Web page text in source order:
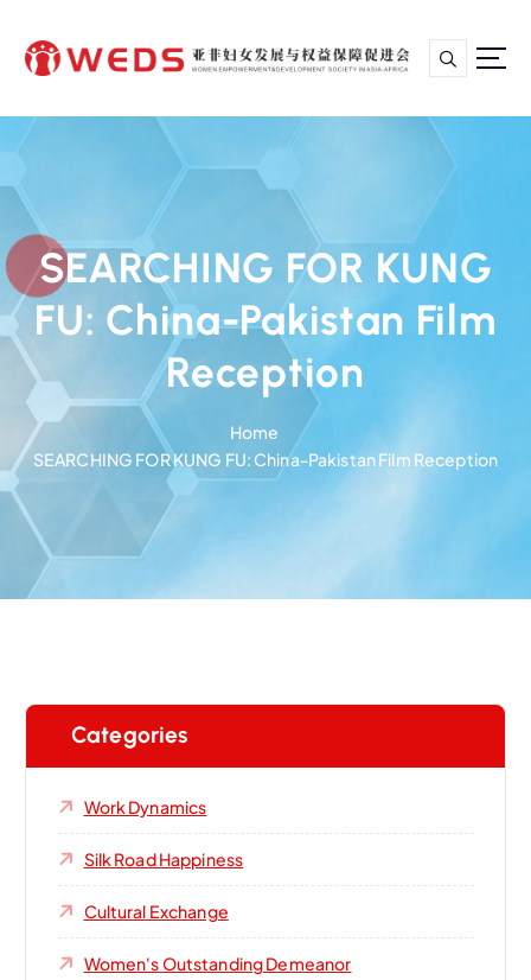
t
e
n
t
亚非妇女发展与权益保障促进会
SEARCHING FOR KUNG
FU: China-Pakistan Film
Reception
Home
SEARCHING FOR KUNG FU: China-Pakistan Film Reception
Categories
Work Dynamics
Silk Road Happiness
Cultural Exchange
Women's Outstanding Demeanor‌